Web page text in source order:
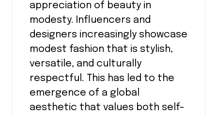
appreciation of beauty in
modesty. Influencers and
designers increasingly showcase
modest fashion that is stylish,
versatile, and culturally
respectful. This has led to the
emergence of a global
aesthetic that values both self-